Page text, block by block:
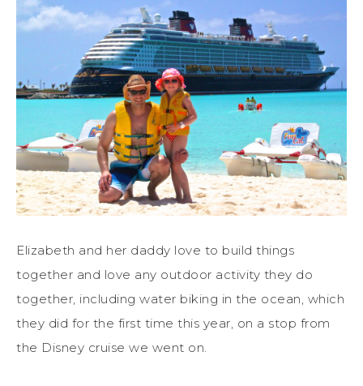
Elizabeth and her daddy love to build things
together and love any outdoor activity they do
together, including water biking in the ocean, which
they did for the first time this year, on a stop from
the Disney cruise we went on.